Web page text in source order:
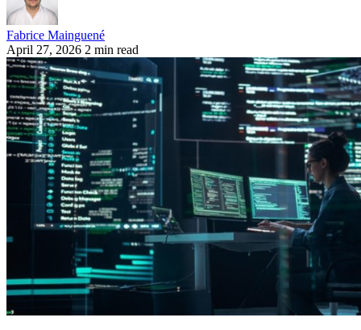
Fabrice Mainguené
April 27, 2026 2 min read